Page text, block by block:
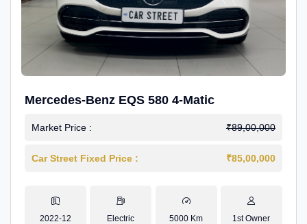
Mercedes-Benz EQS 580 4-Matic
Market Price : ₹89,00,000
Car Street Fixed Price : ₹85,00,000
2022-12 Electric 5000 Km 1st Owner